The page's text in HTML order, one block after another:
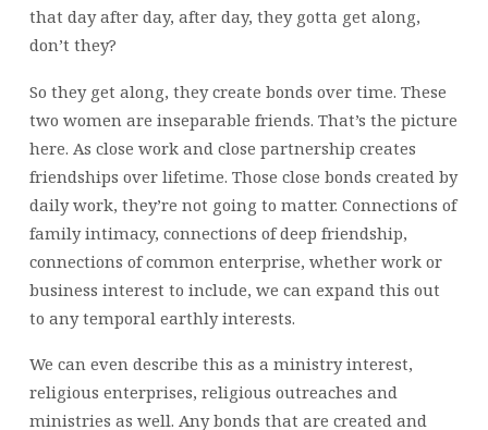
that day after day, after day, they gotta get along,
don’t they?
So they get along, they create bonds over time. These
two women are inseparable friends. That’s the picture
here. As close work and close partnership creates
friendships over lifetime. Those close bonds created by
daily work, they’re not going to matter. Connections of
family intimacy, connections of deep friendship,
connections of common enterprise, whether work or
business interest to include, we can expand this out
to any temporal earthly interests.
We can even describe this as a ministry interest,
religious enterprises, religious outreaches and
ministries as well. Any bonds that are created and